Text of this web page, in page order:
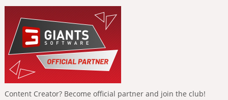
Content Creator? Become official partner and join the club!